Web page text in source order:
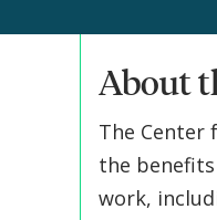
About
The Center
the
work,